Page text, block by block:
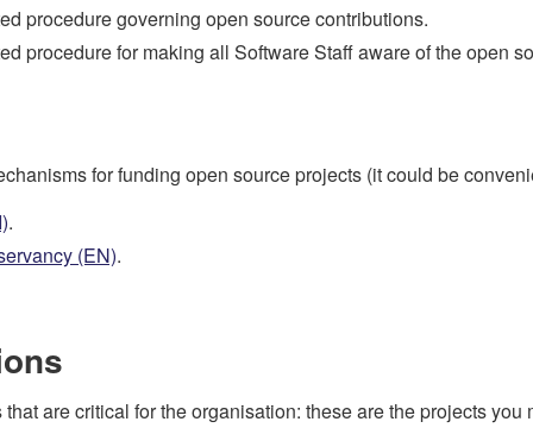
procedure governing open source contributions.
procedure for making all Software Staff aware of the open
for funding open source projects (it could be
.
(EN).
are critical for the organisation: these are the projects